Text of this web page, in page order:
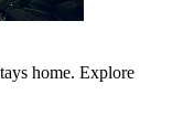
home. Explore